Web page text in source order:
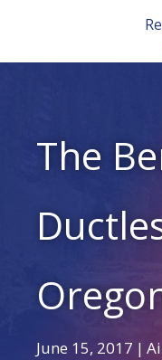
The
June 15, 2017 |